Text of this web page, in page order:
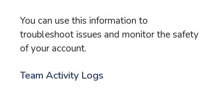
You can use this information to
troubleshoot issues and monitor the safety
of your account.
Team Activity Logs